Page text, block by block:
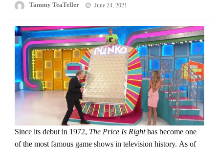
Tammy TeaTeller
Posted
June 24, 2021
Since its debut in 1972, The Price Is Righthas become one
of the most famous game shows in television history. As of